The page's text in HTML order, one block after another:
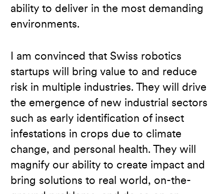
ability to deliver in the most demanding
environments.
I am convinced that Swiss robotics
startups will bring value to and reduce
risk in multiple industries. They will drive
the emergence of new industrial sectors
such as early identification of insect
infestations in crops due to climate
change, and personal health. They will
magnify our ability to create impact and
bring solutions to real world, on-the-